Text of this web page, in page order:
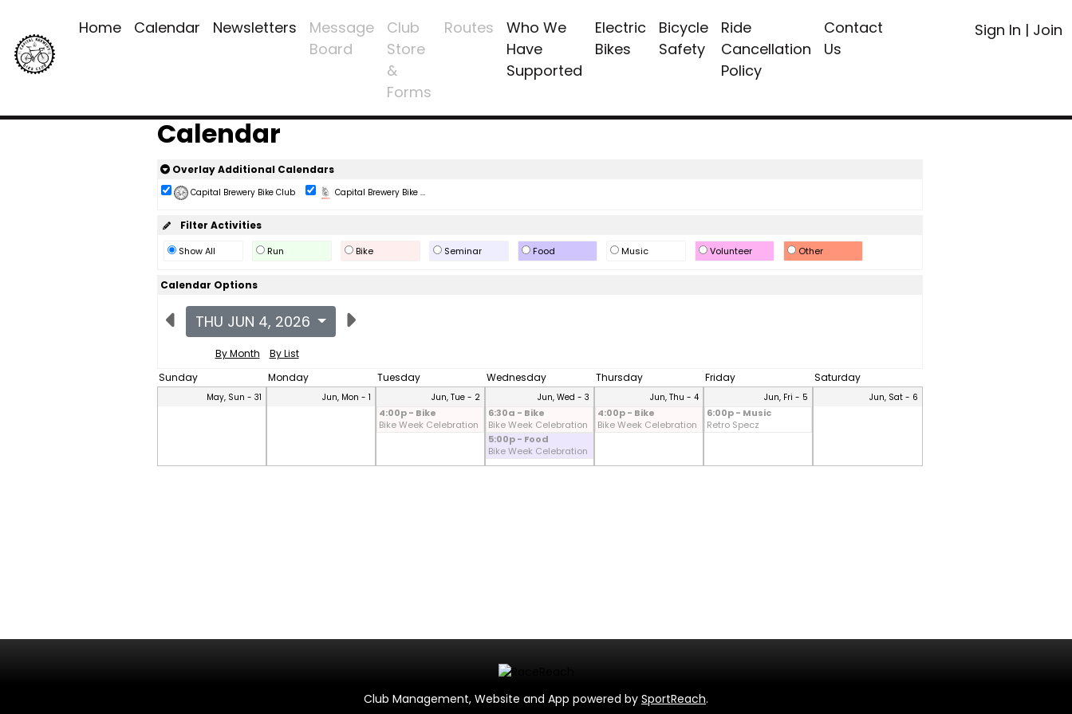
Home Calendar Newsletters
Message
Board
Club
Store
&
Forms
Routes
Who We
Have
Supported
Electric
Bikes
Bicycle
Safety
Ride
Cancellation
Policy
Contact
Us
Sign In | Join
Calendar
Overlay Additional Calendars
Capital Brewery Bike Club Capital Brewery Bike ...
Filter Activities
Show All Run Bike Seminar Food Music Volunteer Other
Calendar Options
THU JUN 4, 2026
By Month
By List
Sunday
Monday Tuesday Wednesday Thursday Friday Saturday
May, Sun - 31 Jun, Mon - 1 Jun, Tue - 2
4:00p - Bike
Bike Week Celebration
Jun, Wed - 3
6:30a - Bike
Bike Week Celebration
5:00p - Food
Bike Week Celebration
Jun, Thu - 4
4:00p - Bike
Bike Week Celebration
Jun, Fri - 5
6:00p - Music
Retro Specz
Jun, Sat - 6
Club Management, Website and App powered by SportReach.